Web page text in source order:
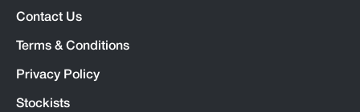
Contact Us
Terms & Conditions
Privacy Policy
Stockists